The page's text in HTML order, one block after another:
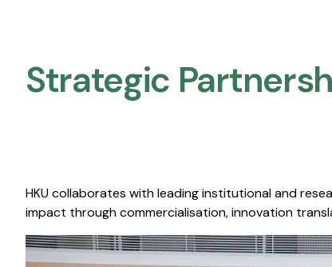
Strategic
HKU collaborates with leading institutional and
impact through commercialisation, innovation